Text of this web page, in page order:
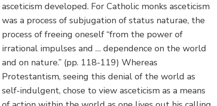
asceticism developed. For Catholic monks asceticism
was a process of subjugation of status naturae, the
process of freeing oneself “from the power of
irrational impulses and … dependence on the world
and on nature.” (pp. 118-119) Whereas
Protestantism, seeing this denial of the world as
self-indulgent, chose to view asceticism as a means